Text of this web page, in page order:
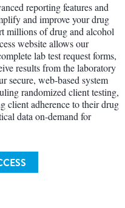
reporting features and
and improve your drug
millions of drug and alcohol
website allows our
lab test request forms,
results from the laboratory
secure, web-based system
randomized client testing,
client adherence to their drug
data on-demand for